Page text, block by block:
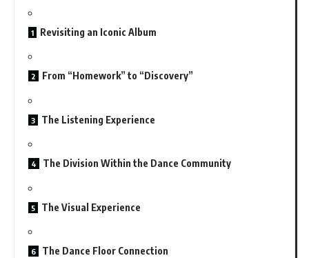
Revisiting an Iconic Album
From “Homework” to “Discovery”
The Listening Experience
The Division Within the Dance Community
The Visual Experience
The Dance Floor Connection